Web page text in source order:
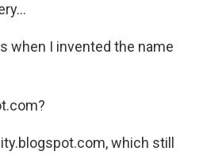
when I invented the name
which still